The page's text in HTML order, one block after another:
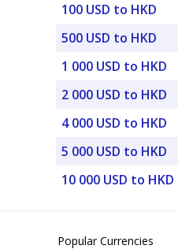
100 USD to HKD
500 USD to HKD
1 000 USD to HKD
2 000 USD to HKD
4 000 USD to HKD
5 000 USD to HKD
10 000 USD to HKD
Popular Currencies